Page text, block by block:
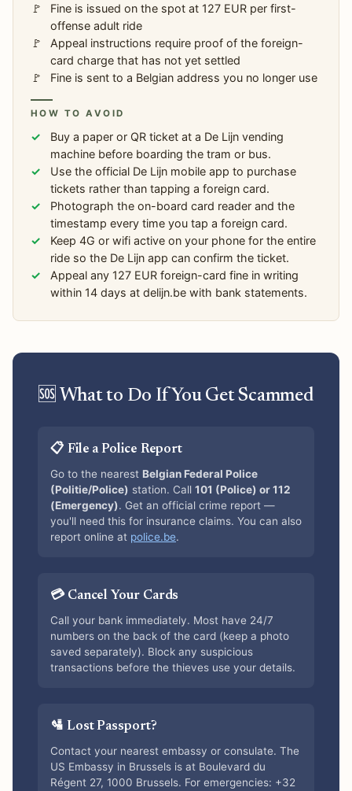
Fine is issued on the spot at 127 EUR per first-
offense adult ride
Appeal instructions require proof of the foreign-
card charge that has not yet settled
Fine is sent to a Belgian address you no longer use
HOW TO AVOID
Buy a paper or QR ticket at a De Lijn vending
machine before boarding the tram or bus.
Use the official De Lijn mobile app to purchase
tickets rather than tapping a foreign card.
Photograph the on-board card reader and the
timestamp every time you tap a foreign card.
Keep 4G or wifi active on your phone for the entire
ride so the De Lijn app can confirm the ticket.
Appeal any 127 EUR foreign-card fine in writing
within 14 days at delijn.be with bank statements.
🆘 What to Do If You Get Scammed
📋 File a Police Report
Go to the nearest Belgian Federal Police
(Politie/Police) station. Call 101 (Police) or 112
(Emergency). Get an official crime report —
you'll need this for insurance claims. You can also
report online at police.be.
💳 Cancel Your Cards
Call your bank immediately. Most have 24/7
numbers on the back of the card (keep a photo
saved separately). Block any suspicious
transactions before the thieves use your details.
🛂 Lost Passport?
Contact your nearest embassy or consulate. The
US Embassy in Brussels is at Boulevard du
Régent 27, 1000 Brussels. For emergencies: +32